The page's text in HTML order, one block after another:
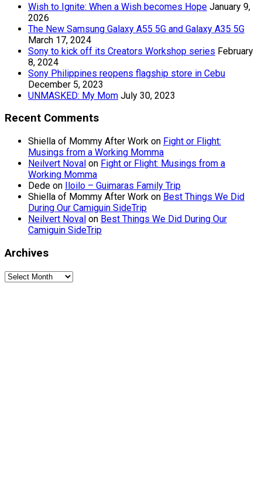
Wish to Ignite: When a Wish becomes Hope January 9,
2026
The New Samsung Galaxy A55 5G and Galaxy A35 5G
March 17, 2024
Sony to kick off its Creators Workshop series February
8, 2024
Sony Philippines reopens flagship store in Cebu
December 5, 2023
UNMASKED: My Mom July 30, 2023
Recent Comments
Shiella of Mommy After Work on Fight or Flight:
Musings from a Working Momma
Neilvert Noval on Fight or Flight: Musings from a
Working Momma
Dede on Iloilo – Guimaras Family Trip
Shiella of Mommy After Work on Best Things We Did
During Our Camiguin SideTrip
Neilvert Noval on Best Things We Did During Our
Camiguin SideTrip
Archives
Archives